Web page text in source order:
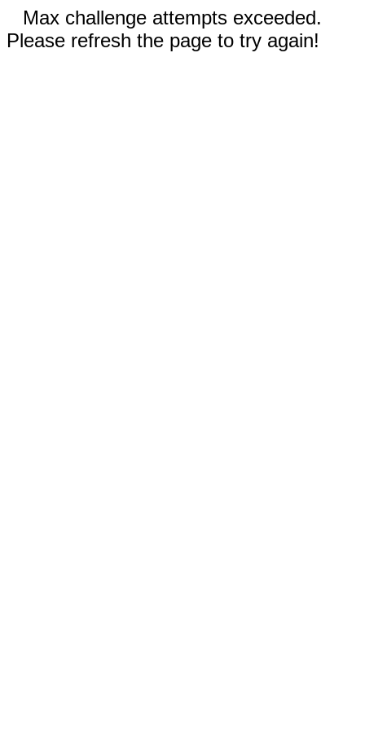
Max challenge attempts exceeded.
Please refresh the page to try again!